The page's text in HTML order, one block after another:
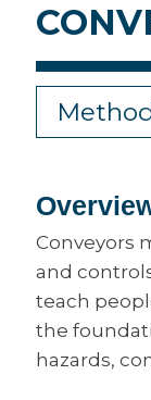
Conveyors
and
teach
the
hazards,